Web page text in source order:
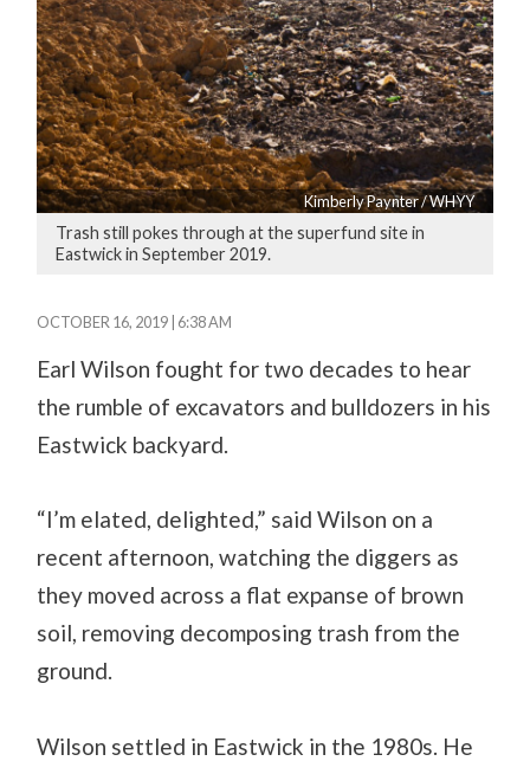
Kimberly Paynter / WHYY
Trash still pokes through at the superfund site in
Eastwick in September 2019.
OCTOBER 16, 2019 | 6:38 AM
Earl Wilson fought for two decades to hear
the rumble of excavators and bulldozers in his
Eastwick backyard.
“I’m elated, delighted,” said Wilson on a
recent afternoon, watching the diggers as
they moved across a flat expanse of brown
soil, removing decomposing trash from the
ground.
Wilson settled in Eastwick in the 1980s. He